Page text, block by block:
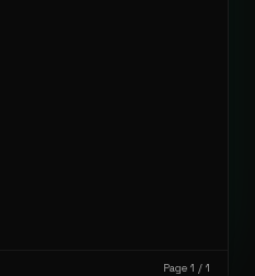
Page 1 / 1